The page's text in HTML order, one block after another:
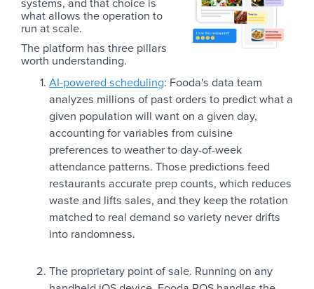
what allows the operation to
run at scale.
The platform has three pillars
worth understanding.
AI-powered scheduling: Fooda's data team
analyzes millions of past orders to predict what a
given population will want on a given day,
accounting for variables from cuisine
preferences to weather to day-of-week
attendance patterns. Those predictions feed
restaurants accurate prep counts, which reduces
waste and lifts sales, and they keep the rotation
matched to real demand so variety never drifts
into randomness.
The proprietary point of sale. Running on any